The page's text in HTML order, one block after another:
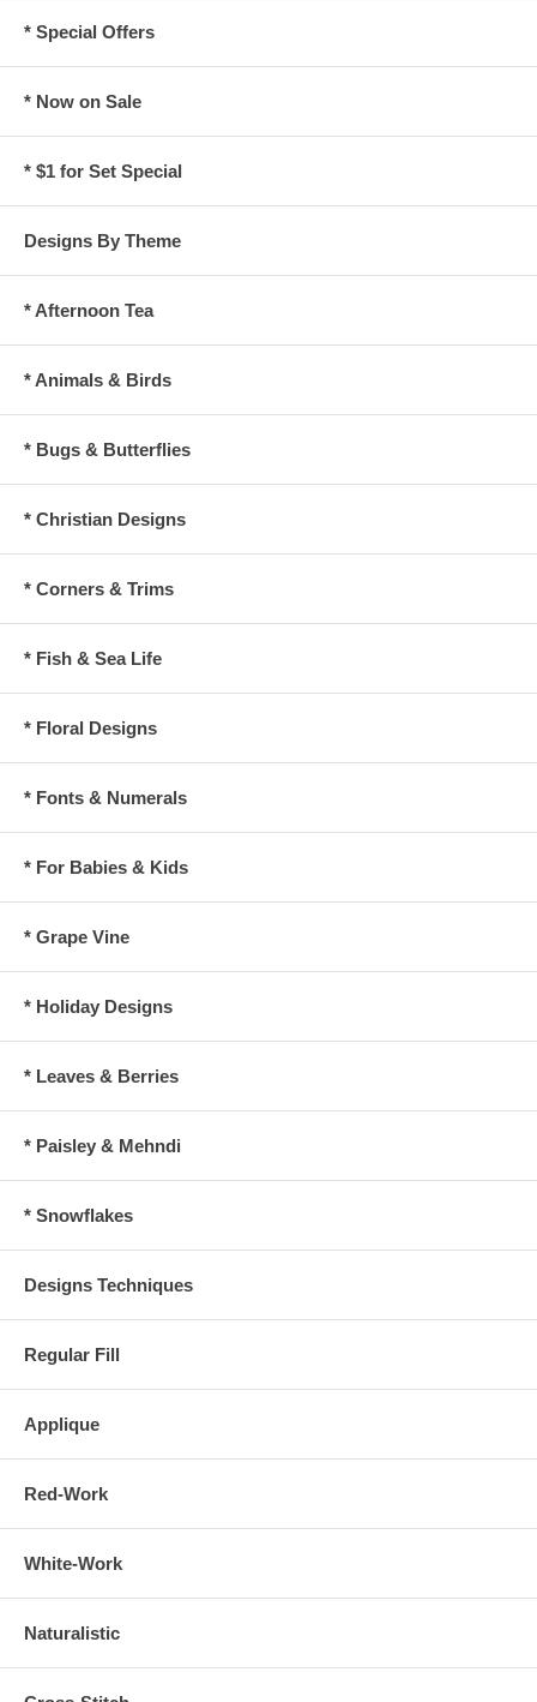
* Special Offers
* Now on Sale
* $1 for Set Special
Designs By Theme
* Afternoon Tea
* Animals & Birds
* Bugs & Butterflies
* Christian Designs
* Corners & Trims
* Fish & Sea Life
* Floral Designs
* Fonts & Numerals
* For Babies & Kids
* Grape Vine
* Holiday Designs
* Leaves & Berries
* Paisley & Mehndi
* Snowflakes
Designs Techniques
Regular Fill
Applique
Red-Work
White-Work
Naturalistic